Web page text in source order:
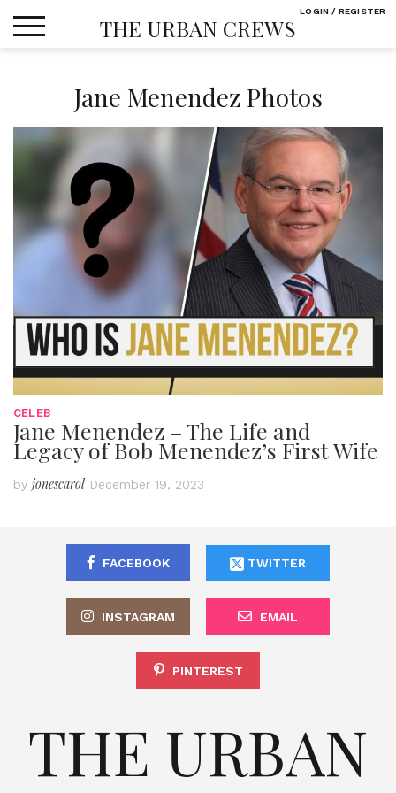
THE URBAN CREWS
Jane Menendez Photos
CELEB
Jane Menendez – The Life and
Legacy of Bob Menendez’s First Wife
by jonescarol December 19, 2023
FACEBOOK TWITTER
INSTAGRAM EMAIL
PINTEREST
THE URBAN
LOGIN / REGISTER